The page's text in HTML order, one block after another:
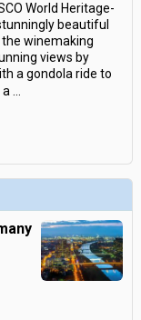
World Heritage-
beautiful
winemaking
views by
a gondola ride to